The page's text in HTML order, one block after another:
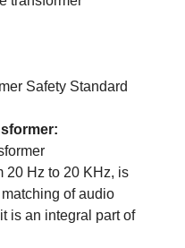
Safety Standard
20 Hz to 20 KHz, is
of audio
is an integral part of